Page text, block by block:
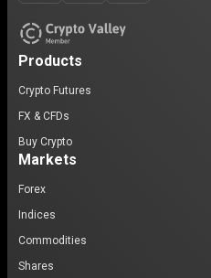
Products
Crypto Futures
FX & CFDs
Buy Crypto
Markets
Forex
Indices
Commodities
Shares